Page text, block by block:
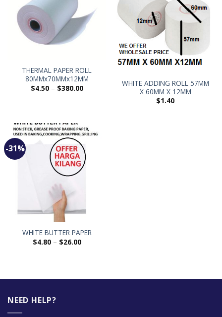
THERMAL PAPER ROLL
80MMx70MMx12MM
$4.50– $380.00
WHITE ADDING ROLL 57MM
X 60MM X 12MM
$1.40
-31%
WHITE BUTTER PAPER
$4.80– $26.00
NEED HELP?